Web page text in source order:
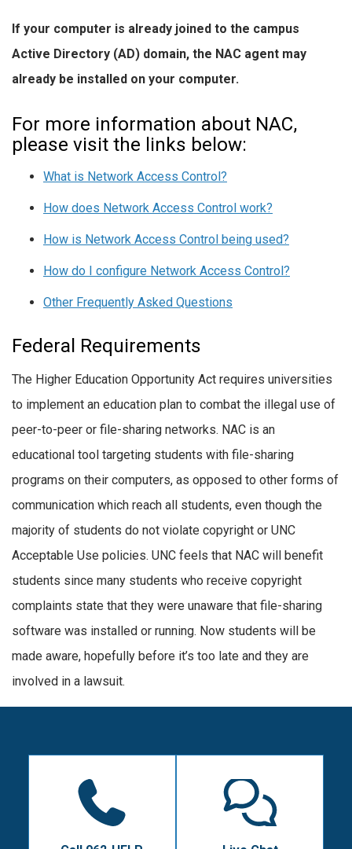
If your computer is already joined to the campus
Active Directory (AD) domain, the NAC agent may
already be installed on your computer.
For more information about NAC,
please visit the links below:
What is Network Access Control?
How does Network Access Control work?
How is Network Access Control being used?
How do I configure Network Access Control?
Other Frequently Asked Questions
Federal Requirements
The Higher Education Opportunity Act requires universities
to implement an education plan to combat the illegal use of
peer-to-peer or file-sharing networks. NAC is an
educational tool targeting students with file-sharing
programs on their computers, as opposed to other forms of
communication which reach all students, even though the
majority of students do not violate copyright or UNC
Acceptable Use policies. UNC feels that NAC will benefit
students since many students who receive copyright
complaints state that they were unaware that file-sharing
software was installed or running. Now students will be
made aware, hopefully before it’s too late and they are
involved in a lawsuit.